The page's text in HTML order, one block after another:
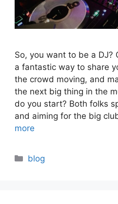
So, you want to be a DJ?
a fantastic way to share
the crowd moving, and
the next big thing in the
do you start? Both folks
and aiming for the big
more
Categories
blog